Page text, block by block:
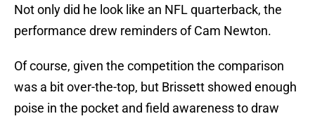
Not only did he look like an NFL quarterback, the
performance drew reminders of Cam Newton.
Of course, given the competition the comparison
was a bit over-the-top, but Brissett showed enough
poise in the pocket and field awareness to draw